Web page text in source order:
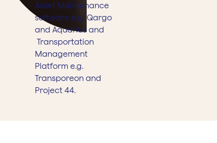
Asset Maintenance
software e.g. Qargo
and Aquarius and
Transportation
Management
Platform e.g.
Transporeon and
Project 44.